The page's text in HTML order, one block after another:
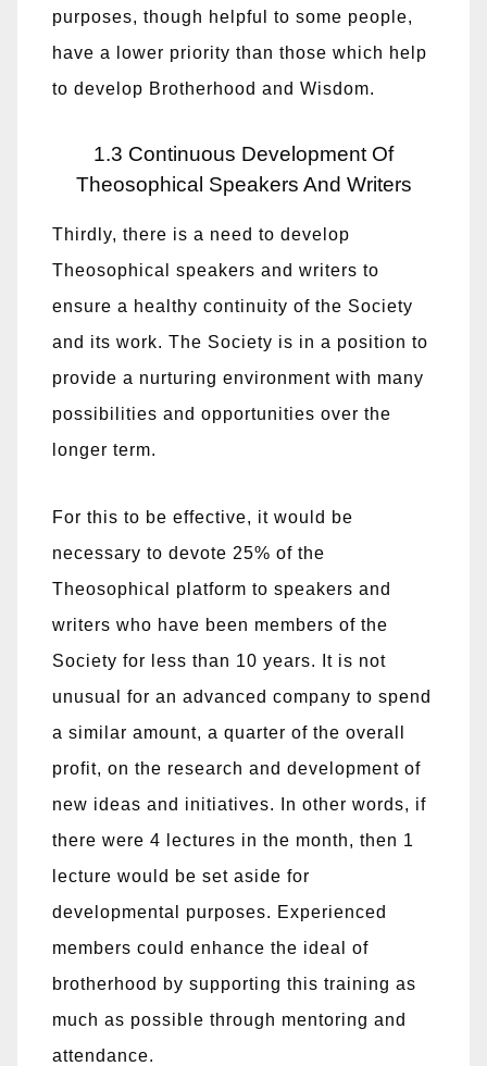
purposes, though helpful to some people,
have a lower priority than those which help
to develop Brotherhood and Wisdom.
1.3 Continuous Development Of
Theosophical Speakers And Writers
Thirdly, there is a need to develop
Theosophical speakers and writers to
ensure a healthy continuity of the Society
and its work. The Society is in a position to
provide a nurturing environment with many
possibilities and opportunities over the
longer term.
For this to be effective, it would be
necessary to devote 25% of the
Theosophical platform to speakers and
writers who have been members of the
Society for less than 10 years. It is not
unusual for an advanced company to spend
a similar amount, a quarter of the overall
profit, on the research and development of
new ideas and initiatives. In other words, if
there were 4 lectures in the month, then 1
lecture would be set aside for
developmental purposes. Experienced
members could enhance the ideal of
brotherhood by supporting this training as
much as possible through mentoring and
attendance.